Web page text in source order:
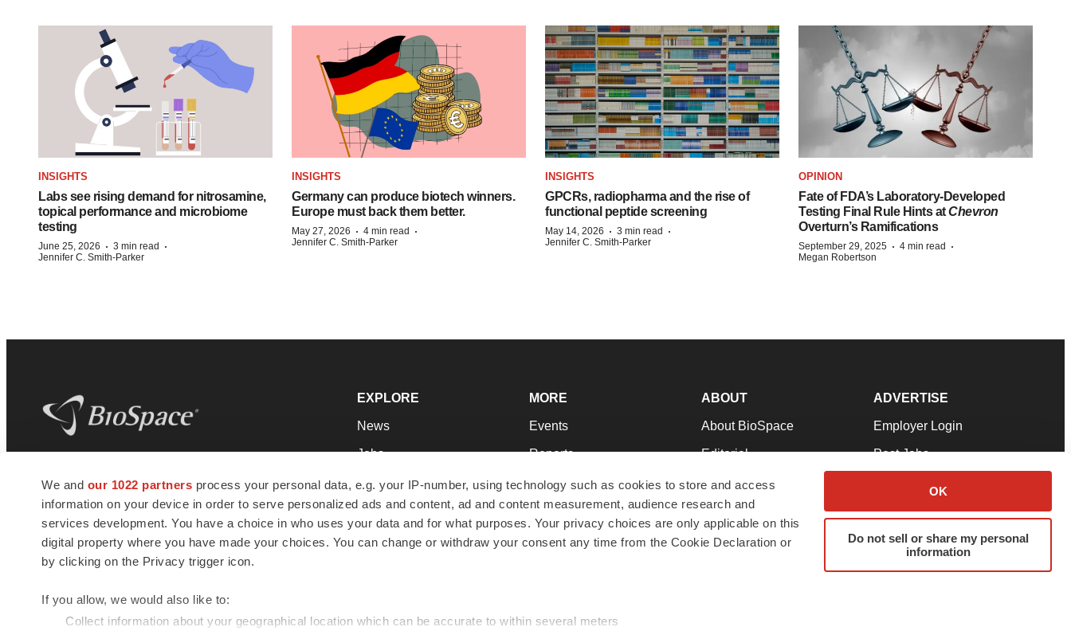
We and our 1022 partners process your personal data, e.g. your IP-number, using technology such as cookies to store and access
information on your device in order to serve personalized ads and content, ad and content measurement, audience research and
services development. You have a choice in who uses your data and for what purposes. Your privacy choices are only applicable on this
digital property where you have made your choices. You can change or withdraw your consent any time from the Cookie Declaration or
by clicking on the Privacy trigger icon.
If you allow, we would also like to:
Collect information about your geographical location which can be accurate to within several meters
OK
Do not sell or share my personal
information
INSIGHTS
Labs see rising demand for nitrosamine,
topical performance and microbiome
testing
June 25, 2026 · 3 min read ·
Jennifer C. Smith-Parker
INSIGHTS
Germany can produce biotech winners.
Europe must back them better.
May 27, 2026 · 4 min read ·
Jennifer C. Smith-Parker
INSIGHTS
GPCRs, radiopharma and the rise of
functional peptide screening
May 14, 2026 · 3 min read ·
Jennifer C. Smith-Parker
OPINION
Fate of FDA’s Laboratory-Developed
Testing Final Rule Hints atChevron
Overturn’s Ramifications
September 29, 2025 · 4 min read ·
Megan Robertson
news and jobs. We provide essential
insights, opportunities and tools to
connect innovative organizations and
talented professionals who advance
health and quality of life across the globe.
EXPLORE
News
Jobs
Newsletters
Podcasts
Webinars
MORE
Events
Reports
Career Advice
NextGen
Best Places to Work
ABOUT
About BioSpace
Editorial
Join Our Team
Support
Terms & Conditions
ADVERTISE
Employer Login
Post Jobs
Advertise
Submit a Press Release